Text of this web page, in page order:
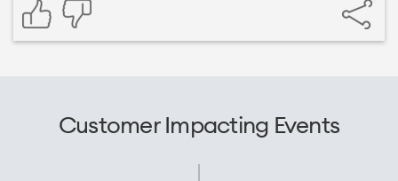
Customer Impacting Events